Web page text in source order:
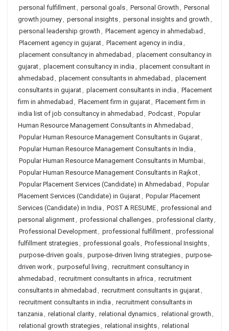
personal fulfillment, personal goals, Personal Growth , Personal
growth journey, personal insights, personal insights and growth ,
personal leadership growth , Placement agency in ahmedabad ,
Placement agency in gujarat, Placement agency in india ,
placement consultancy in ahmedabad , placement consultancy in
gujarat, placement consultancy in india , placement consultant in
ahmedabad , placement consultants in ahmedabad , placement
consultants in gujarat, placement consultants in india , Placement
firm in ahmedabad , Placement firm in gujarat, Placement firm in
india list of job consultancy in ahmedabad , Podcast, Popular
Human Resource Management Consultants in Ahmedabad ,
Popular Human Resource Management Consultants in Gujarat,
Popular Human Resource Management Consultants in India ,
Popular Human Resource Management Consultants in Mumbai,
Popular Human Resource Management Consultants in Rajkot,
Popular Placement Services (Candidate) in Ahmedabad , Popular
Placement Services (Candidate) in Gujarat, Popular Placement
Services (Candidate) in India , POST A RESUME, professional and
personal alignment, professional challenges, professional clarity,
Professional Development, professional fulfillment, professional
fulfillment strategies, professional goals, Professional Insights,
purpose-driven goals, purpose-driven living strategies, purpose-
driven work, purposeful living , recruitment consultancy in
ahmedabad , recruitment consultants in africa , recruitment
consultants in ahmedabad , recruitment consultants in gujarat,
recruitment consultants in india , recruitment consultants in
tanzania , relational clarity, relational dynamics, relational growth ,
relational growth strategies, relational insights, relational